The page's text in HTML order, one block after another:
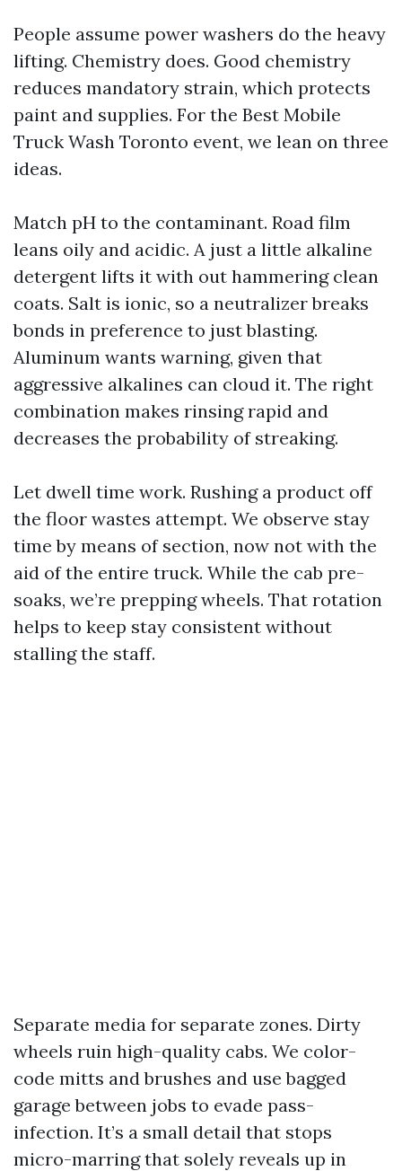
People assume power washers do the heavy
lifting. Chemistry does. Good chemistry
reduces mandatory strain, which protects
paint and supplies. For the Best Mobile
Truck Wash Toronto event, we lean on three
ideas.
Match pH to the contaminant. Road film
leans oily and acidic. A just a little alkaline
detergent lifts it with out hammering clean
coats. Salt is ionic, so a neutralizer breaks
bonds in preference to just blasting.
Aluminum wants warning, given that
aggressive alkalines can cloud it. The right
combination makes rinsing rapid and
decreases the probability of streaking.
Let dwell time work. Rushing a product off
the floor wastes attempt. We observe stay
time by means of section, now not with the
aid of the entire truck. While the cab pre-
soaks, we’re prepping wheels. That rotation
helps to keep stay consistent without
stalling the staff.
Separate media for separate zones. Dirty
wheels ruin high-quality cabs. We color-
code mitts and brushes and use bagged
garage between jobs to evade pass-
infection. It’s a small detail that stops
micro-marring that solely reveals up in